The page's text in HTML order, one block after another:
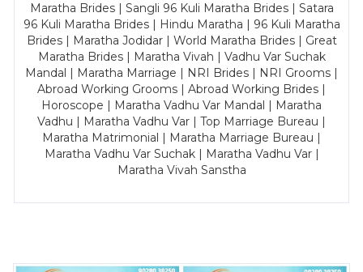
Maratha Brides | Sangli 96 Kuli Maratha Brides | Satara
96 Kuli Maratha Brides | Hindu Maratha | 96 Kuli Maratha
Brides | Maratha Jodidar | World Maratha Brides | Great
Maratha Brides | Maratha Vivah | Vadhu Var Suchak
Mandal | Maratha Marriage | NRI Brides | NRI Grooms |
Abroad Working Grooms | Abroad Working Brides |
Horoscope | Maratha Vadhu Var Mandal | Maratha
Vadhu | Maratha Vadhu Var | Top Marriage Bureau |
Maratha Matrimonial | Maratha Marriage Bureau |
Maratha Vadhu Var Suchak | Maratha Vadhu Var |
Maratha Vivah Sanstha